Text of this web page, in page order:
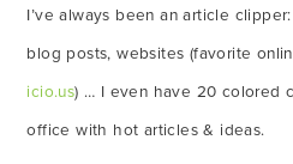
I’ve always been an article
blog posts, websites (favorite
icio.us) … I even have 20 colored
office with hot articles & ideas.